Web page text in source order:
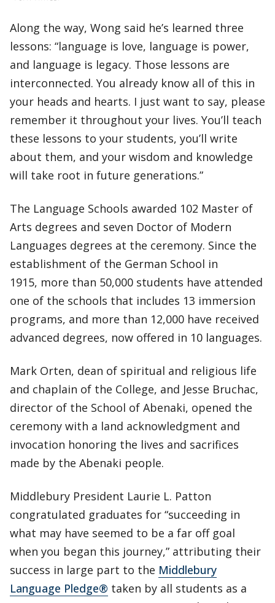
Along the way, Wong said he’s learned three
lessons: “language is love, language is power,
and language is legacy. Those lessons are
interconnected. You already know all of this in
your heads and hearts. I just want to say, please
remember it throughout your lives. You’ll teach
these lessons to your students, you’ll write
about them, and your wisdom and knowledge
will take root in future generations.”
The Language Schools awarded 102 Master of
Arts degrees and seven Doctor of Modern
Languages degrees at the ceremony. Since the
establishment of the German School in
1915, more than 50,000 students have attended
one of the schools that includes 13 immersion
programs, and more than 12,000 have received
advanced degrees, now offered in 10 languages.
Mark Orten, dean of spiritual and religious life
and chaplain of the College, and Jesse Bruchac,
director of the School of Abenaki, opened the
ceremony with a land acknowledgment and
invocation honoring the lives and sacrifices
made by the Abenaki people.
Middlebury President Laurie L. Patton
congratulated graduates for “succeeding in
what may have seemed to be a far off goal
when you began this journey,” attributing their
success in large part to the Middlebury
Language Pledge® taken by all students as a